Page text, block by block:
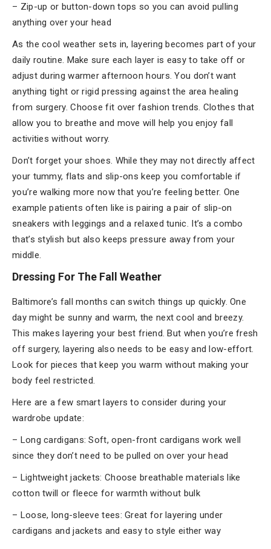
– Zip-up or button-down tops so you can avoid pulling
anything over your head
As the cool weather sets in, layering becomes part of your
daily routine. Make sure each layer is easy to take off or
adjust during warmer afternoon hours. You don’t want
anything tight or rigid pressing against the area healing
from surgery. Choose fit over fashion trends. Clothes that
allow you to breathe and move will help you enjoy fall
activities without worry.
Don’t forget your shoes. While they may not directly affect
your tummy, flats and slip-ons keep you comfortable if
you’re walking more now that you’re feeling better. One
example patients often like is pairing a pair of slip-on
sneakers with leggings and a relaxed tunic. It’s a combo
that’s stylish but also keeps pressure away from your
middle.
Dressing For The Fall Weather
Baltimore’s fall months can switch things up quickly. One
day might be sunny and warm, the next cool and breezy.
This makes layering your best friend. But when you’re fresh
off surgery, layering also needs to be easy and low-effort.
Look for pieces that keep you warm without making your
body feel restricted.
Here are a few smart layers to consider during your
wardrobe update:
– Long cardigans: Soft, open-front cardigans work well
since they don’t need to be pulled on over your head
– Lightweight jackets: Choose breathable materials like
cotton twill or fleece for warmth without bulk
– Loose, long-sleeve tees: Great for layering under
cardigans and jackets and easy to style either way